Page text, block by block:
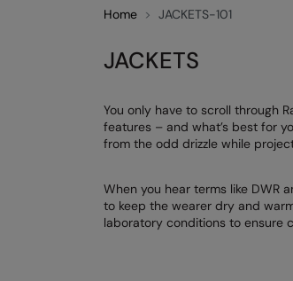
Home JACKETS-101
JACKETS
You only have to scroll through
features – and what’s best for
from the odd drizzle while
When you hear terms like DWR
to keep the wearer dry and
laboratory conditions to ensure